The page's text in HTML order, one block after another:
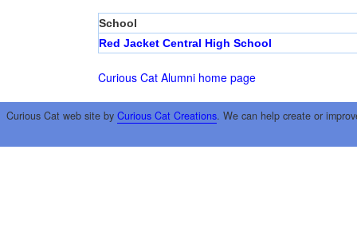
School
Red Jacket Central High School
Curious Cat Alumni home page
Curious Cat web site by Curious Cat Creations. We can help create or